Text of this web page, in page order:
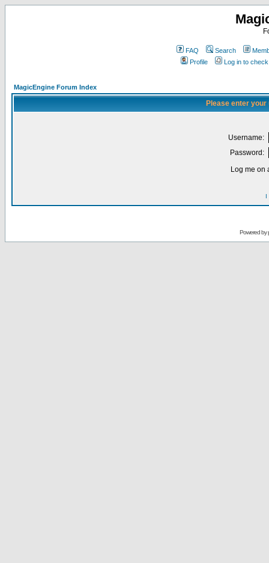
FAQ Search
Profile
Log in to
MagicEngine Forum Index
Please enter
Username:
Password:
Log me on
I
Powered by